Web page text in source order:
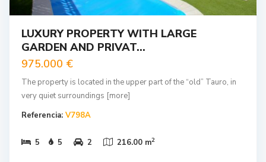
LUXURY PROPERTY WITH LARGE
GARDEN AND PRIVAT...
975.000 €
The property is located in the upper part of the “old” Tauro, in
very quiet surroundings [more]
Referencia: V798A
5 5 2 216.00 m2